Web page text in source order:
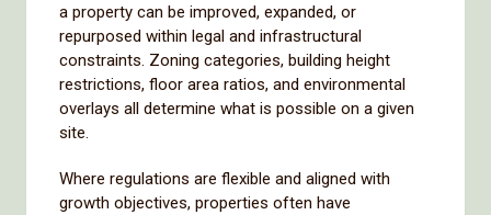
a property can be improved, expanded, or
repurposed within legal and infrastructural
constraints. Zoning categories, building height
restrictions, floor area ratios, and environmental
overlays all determine what is possible on a given
site.
Where regulations are flexible and aligned with
growth objectives, properties often have